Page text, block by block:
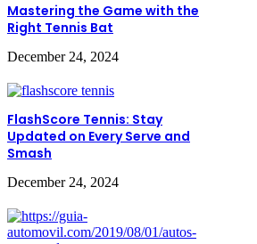
Mastering the Game with the
Right Tennis Bat
December 24, 2024
FlashScore Tennis: Stay
Updated on Every Serve and
Smash
December 24, 2024